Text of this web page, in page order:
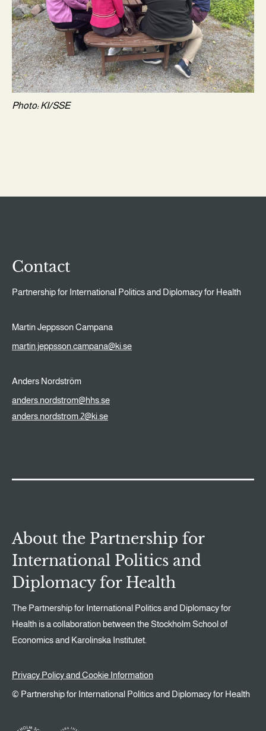
Photo: KI/SSE
Contact
Partnership for International Politics and Diplomacy for Health
Martin Jeppsson Campana
martin.jeppsson.campana@ki.se
Anders Nordström
anders.nordstrom@hhs.se
anders.nordstrom.2@ki.se
About the Partnership for
International Politics and
Diplomacy for Health
The Partnership for International Politics and Diplomacy for
Health is a collaboration between the Stockholm School of
Economics and Karolinska Institutet.
Privacy Policy and Cookie Information
© Partnership for International Politics and Diplomacy for Health